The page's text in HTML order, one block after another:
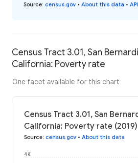
Source: census.gov • About this data •
Census Tract 3.01, San
California: Poverty rate
One facet available for this chart
Census Tract 3.01, San
California: Poverty rate (2019)
Source: census.gov • About this data
4K